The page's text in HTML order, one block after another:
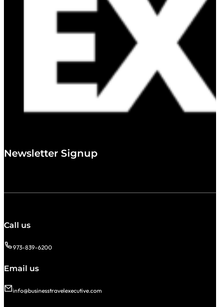
Newsletter Signup
Call us
973-839-6200
Email us
info@businesstravelexecutive.com